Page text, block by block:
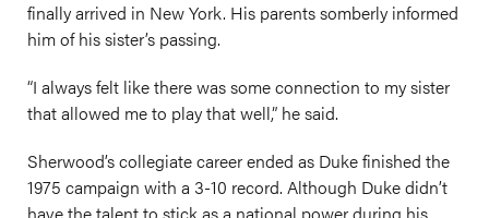
finally arrived in New York. His parents somberly informed
him of his sister’s passing.
“I always felt like there was some connection to my sister
that allowed me to play that well,” he said.
Sherwood’s collegiate career ended as Duke finished the
1975 campaign with a 3-10 record. Although Duke didn’t